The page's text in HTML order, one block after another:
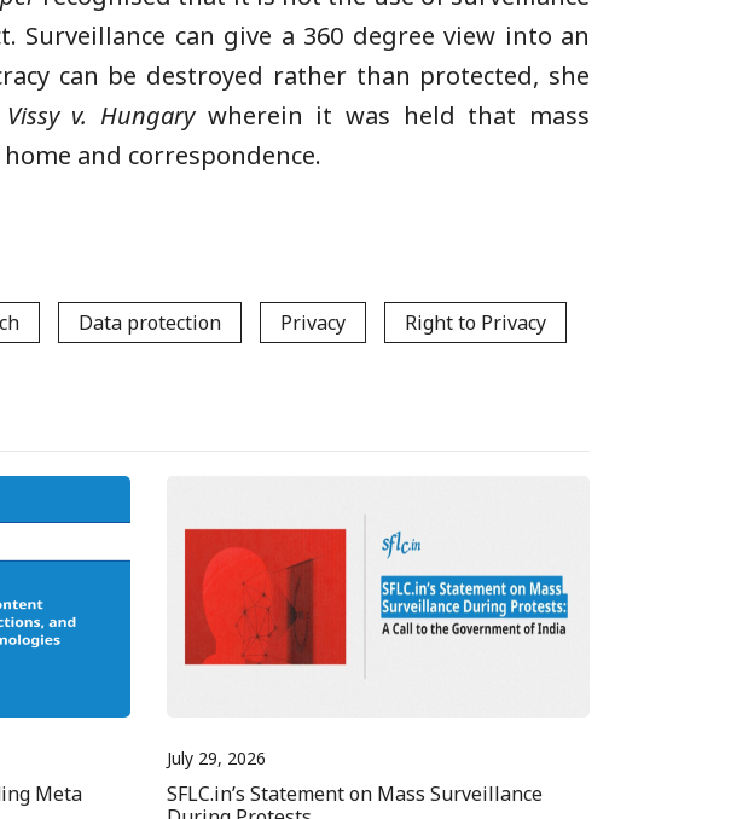
can give a 360 degree view into an
can be destroyed rather than protected, she
v. Hungarywherein it was held that mass
and correspondence.
Data protection Privacy Right to Privacy
Meta
July 29, 2026
SFLC.in’s Statement on Mass Surveillance